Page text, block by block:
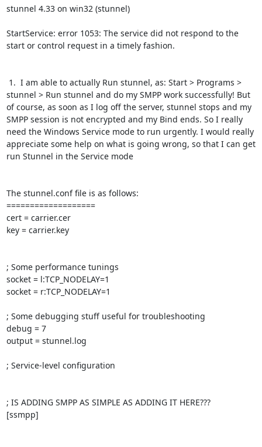
stunnel 4.33 on win32 (stunnel)
StartService: error 1053: The service did not respond to the
start or control request in a timely fashion.
stunnel > Run stunnel and do my SMPP work successfully! But
of course, as soon as I log off the server, stunnel stops and my
SMPP session is not encrypted and my Bind ends. So I really
need the Windows Service mode to run urgently. I would really
appreciate some help on what is going wrong, so that I can get
run Stunnel in the Service mode
The stunnel.conf file is as follows:
===================
cert = carrier.cer
key = carrier.key
; Some performance tunings
socket = l:TCP_NODELAY=1
socket = r:TCP_NODELAY=1
; Some debugging stuff useful for troubleshooting
debug = 7
output = stunnel.log
; Service-level configuration
; IS ADDING SMPP AS SIMPLE AS ADDING IT HERE???
[ssmpp]